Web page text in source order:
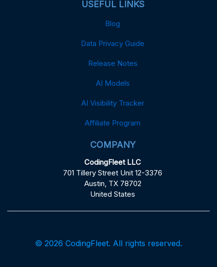
USEFUL LINKS
Blog
Data Privacy Guide
Release Notes
AI Models
AI Visibility Tracker
Affiliate Program
COMPANY
CodingFleet LLC
701 Tillery Street Unit 12-3376
Austin, TX 78702
United States
© 2026 CodingFleet. All rights reserved.